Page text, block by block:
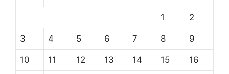
1 2
3 4 5 6 7 8 9
10 11 12 13 14 15 16